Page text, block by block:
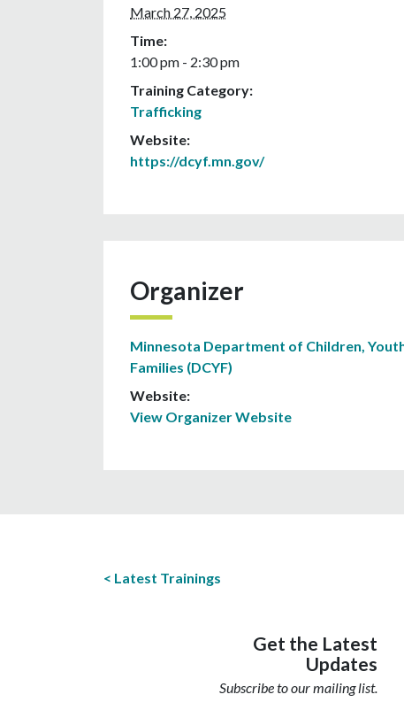
March 27, 2025
Time:
1:00 pm - 2:30 pm
Training Category:
Trafficking
Website:
https://dcyf.mn.gov/
Organizer
Minnesota Department of Children,
Families (DCYF)
Website:
View Organizer Website
Latest Trainings
Get the Latest
Updates
Subscribe to our mailing list.